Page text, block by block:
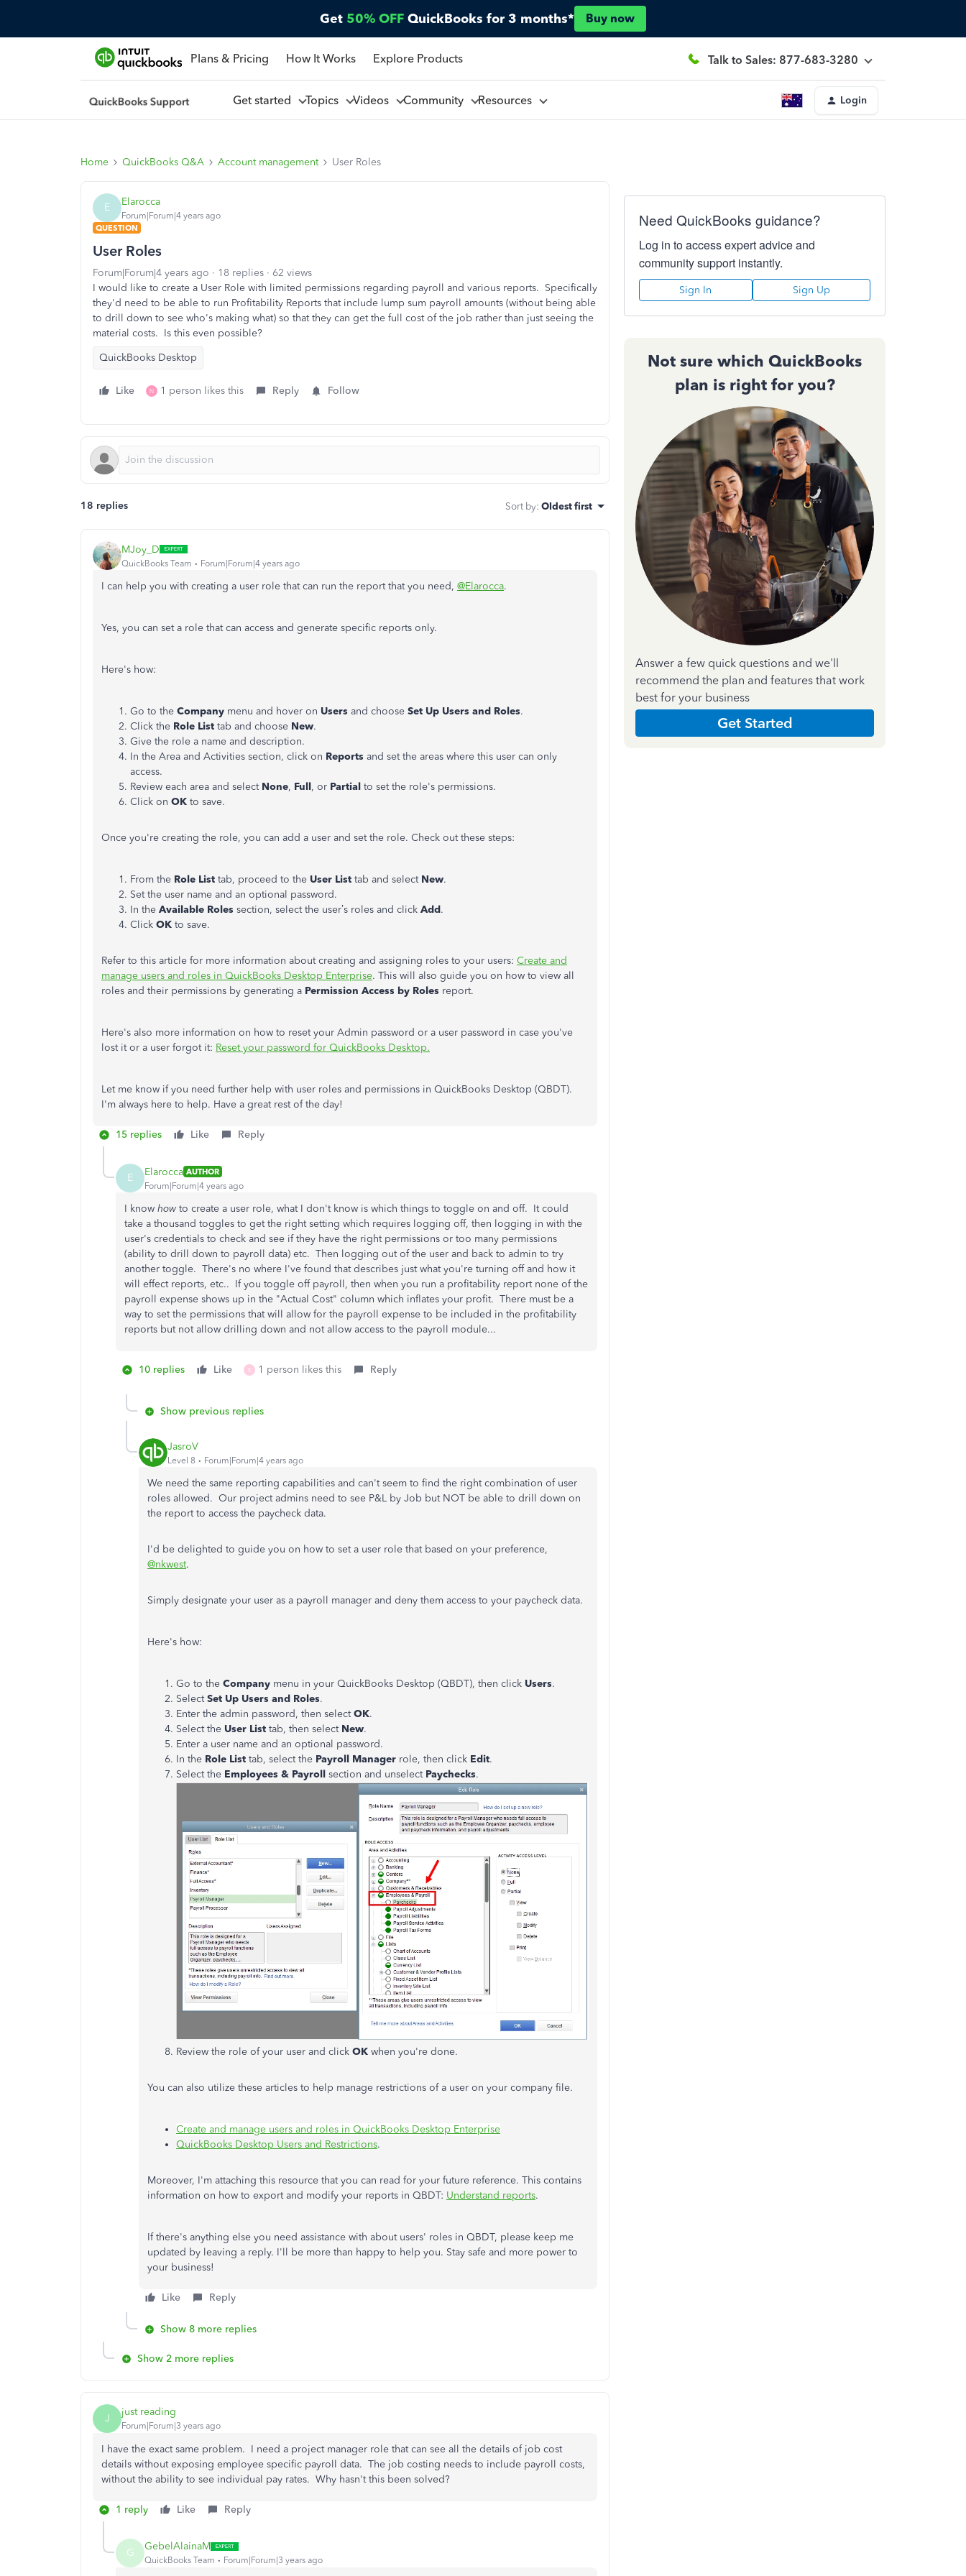
Get 50% OFF QuickBooks for 3 months* Buy now
Plans & Pricing How It Works Explore Products Talk to Sales: 877-683-3280
Get started Topics Videos Community Resources Login
Home QuickBooks Q&A Account management User Roles
E Elarocca
Forum|Forum|4 years ago
QUESTION
User Roles
Forum|Forum|4 years ago 18 replies
62 views
I would like to create a User Role with limited permissions regarding payroll and various reports. Specifically
they'd need to be able to run Profitability Reports that include lump sum payroll amounts (without being able
to drill down to see who's making what) so that they can get the full cost of the job rather than just seeing the
material costs. Is this even possible?
QuickBooks Desktop
Like N 1 person likes this Reply Follow
18 replies Sort by: Oldest first
MJoy_D
QuickBooks Team Forum|Forum|4 years ago
I can help you with creating a user role that can run the report that you need, @Elarocca.
Yes, you can set a role that can access and generate specific reports only.
Here's how:
Go to the Company menu and hover on Users and choose Set Up Users and Roles.
Click the Role List tab and choose New.
Give the role a name and description.
In the Area and Activities section, click on Reports and set the areas where this user can only
access.
Review each area and select None, Full, or Partial to set the role's permissions.
Click on OK to save.
Once you're creating the role, you can add a user and set the role. Check out these steps:
From the Role List tab, proceed to the User List tab and select New.
Set the user name and an optional password.
In the Available Roles section, select the user’s roles and click Add.
Click OK to save.
Refer to this article for more information about creating and assigning roles to your users: Create and
manage users and roles in QuickBooks Desktop Enterprise. This will also guide you on how to view all
roles and their permissions by generating a Permission Access by Roles report.
Here's also more information on how to reset your Admin password or a user password in case you've
lost it or a user forgot it: Reset your password for QuickBooks Desktop.
Let me know if you need further help with user roles and permissions in QuickBooks Desktop (QBDT).
I'm always here to help. Have a great rest of the day!
15 replies Like Reply
E Elarocca AUTHOR
Forum|Forum|4 years ago
I know how to create a user role, what I don't know is which things to toggle on and off. It could
take a thousand toggles to get the right setting which requires logging off, then logging in with the
user's credentials to check and see if they have the right permissions or too many permissions
(ability to drill down to payroll data) etc. Then logging out of the user and back to admin to try
another toggle. There's no where I've found that describes just what you're turning off and how it
will effect reports, etc.. If you toggle off payroll, then when you run a profitability report none of the
payroll expense shows up in the "Actual Cost" column which inflates your profit. There must be a
way to set the permissions that will allow for the payroll expense to be included in the profitability
reports but not allow drilling down and not allow access to the payroll module...
10 replies Like K 1 person likes this Reply
Show previous replies
JasroV
Level 8 Forum|Forum|4 years ago
We need the same reporting capabilities and can't seem to find the right combination of user
roles allowed. Our project admins need to see P&L by Job but NOT be able to drill down on
the report to access the paycheck data.
I'd be delighted to guide you on how to set a user role that based on your preference,
@nkwest.
Simply designate your user as a payroll manager and deny them access to your paycheck data.
Here's how:
Go to the Company menu in your QuickBooks Desktop (QBDT), then click Users.
SelectSet Up Users and Roles.
Enter the admin password, then selectOK.
Select the User List tab, then select New.
Enter a user name and an optional password.
In the Role List tab, select the Payroll Manager role, then click Edit.
Select the Employees & Payroll section and unselect Paychecks.
Review the role of your user and click OK when you're done.
You can also utilize these articles to help manage restrictions of a user on your company file.
Create and manage users and roles in QuickBooks Desktop Enterprise
QuickBooks Desktop Users and Restrictions.
Moreover, I'm attaching this resource that you can read for your future reference. This contains
information on how to export and modify your reports in QBDT: Understand reports.
If there's anything else you need assistance with about users' roles in QBDT, please keep me
updated by leaving a reply. I'll be more than happy to help you. Stay safe and more power to
your business!
Like Reply
Show 8 more replies
Show 2 more replies
J just reading
Forum|Forum|3 years ago
I have the exact same problem. I need a project manager role that can see all the details of job cost
details without exposing employee specific payroll data. The job costing needs to include payroll costs,
without the ability to see individual pay rates. Why hasn't this been solved?
1 reply Like Reply
G GebelAlainaM
QuickBooks Team Forum|Forum|3 years ago
Need QuickBooks guidance?
Log in to access expert advice and
community support instantly.
Sign In Sign Up
Not sure which QuickBooks
plan is right for you?
Answer a few quick questions and we'll
recommend the plan and features that work
best for your business
Get Started